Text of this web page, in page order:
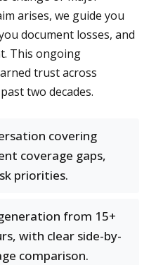
arises, we guide you
document losses, and
This ongoing
trust across
two decades.
covering
coverage gaps,
priorities.
from 15+
with clear side-by-
comparison.